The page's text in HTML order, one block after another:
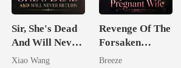
Sir, She's Dead
And Will Never
Return
Xiao Wang
Revenge Of The
Forsaken
Pregnant Wife
Breeze